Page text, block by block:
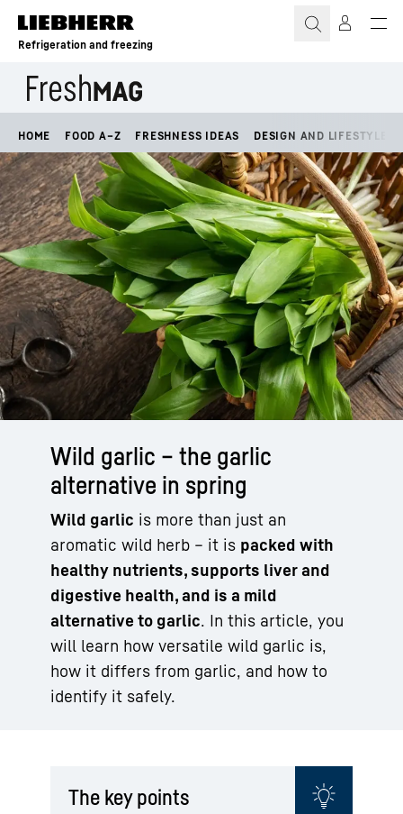
Skip to content
Refrigeration and freezing
HOME FOOD A–Z FRESHNESS IDEAS DESIGN AND LIFESTYLE
Wild garlic – the garlic
alternative in spring
Wild garlic is more than just an
aromatic wild herb – it is packed with
healthy nutrients, supports liver and
digestive health, and is a mild
alternative to garlic. In this article, you
will learn how versatile wild garlic is,
how it differs from garlic, and how to
identify it safely.
The key points